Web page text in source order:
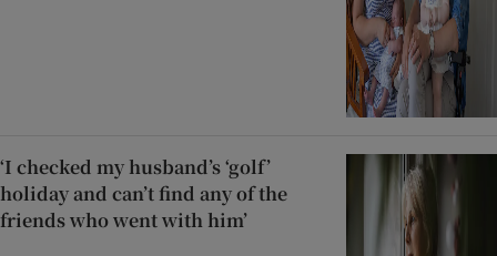
‘I checked my husband’s ‘golf’
holiday and can’t find any of the
friends who went with him’